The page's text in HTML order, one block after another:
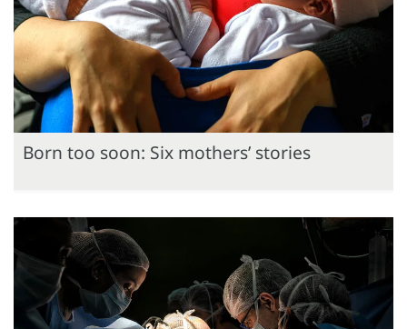
Born too soon: Six mothers’ stories